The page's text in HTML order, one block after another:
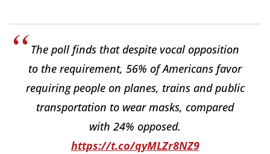
The poll finds that despite vocal opposition
to the requirement, 56% of Americans favor
requiring people on planes, trains and public
transportation to wear masks, compared
with 24% opposed.
https://t.co/qyMLZr8NZ9